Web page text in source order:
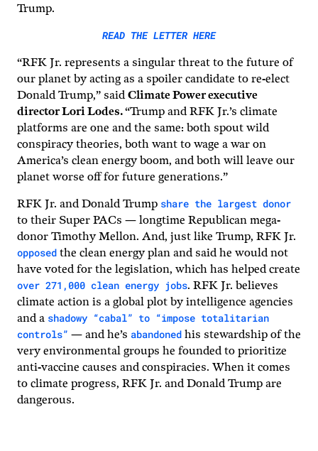
Trump.
READ THE LETTER HERE
“RFK Jr. represents a singular threat to the future of
our planet by acting as a spoiler candidate to re-elect
Donald Trump,” saidClimate Power executive
director Lori Lodes.“Trump and RFK Jr.’s climate
platforms are one and the same: both spout wild
conspiracy theories, both want to wage a war on
America’s clean energy boom, and both will leave our
planet worse off for future generations.”
RFK Jr. and Donald Trump share the largest donor
to their Super PACs — longtime Republican mega-
donor Timothy Mellon. And, just like Trump, RFK Jr.
opposed the clean energy plan and said he would not
have voted for the legislation, which has helped create
over 271,000 clean energy jobs. RFK Jr. believes
climate action is a global plot by intelligence agencies
and a shadowy “cabal” to “impose totalitarian
controls” — and he’s abandoned his stewardship of the
very environmental groups he founded to prioritize
anti-vaccine causes and conspiracies. When it comes
to climate progress, RFK Jr. and Donald Trump are
dangerous.